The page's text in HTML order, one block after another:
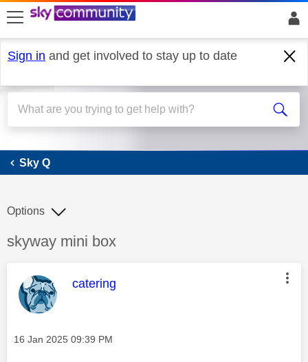
skip to search
skip to content
skip to footer
Sign in and get involved to stay up to date
Sky Q
Sky Q
Discussion topic:
skyway mini box
Options
This message was authored by:
catering
Message posted on
‎16 Jan 2025 09:39 PM